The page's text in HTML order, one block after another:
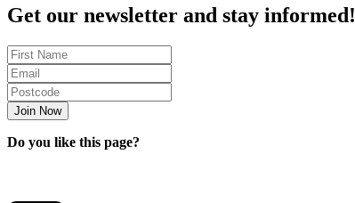
Get our newsletter and stay informed!
Do you like this page?